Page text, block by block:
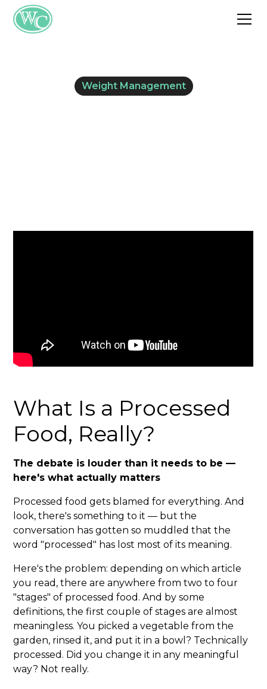
Weight Management
What Is a Processed
Food, Really?
The debate is louder than it needs to be —
here's what actually matters
Processed food gets blamed for everything. And
look, there's something to it — but the
conversation has gotten so muddled that the
word "processed" has lost most of its meaning.
Here's the problem: depending on which article
you read, there are anywhere from two to four
"stages" of processed food. And by some
definitions, the first couple of stages are almost
meaningless. You picked a vegetable from the
garden, rinsed it, and put it in a bowl? Technically
processed. Did you change it in any meaningful
way? Not really.